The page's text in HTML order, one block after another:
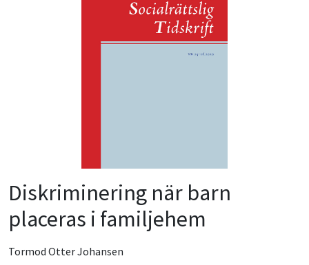
Diskriminering när barn
placeras i familjehem
Tormod Otter Johansen